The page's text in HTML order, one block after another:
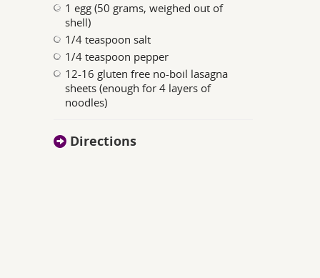
1 egg (50 grams, weighed out of
shell)
1/4 teaspoon salt
1/4 teaspoon pepper
12-16 gluten free no-boil lasagna
sheets (enough for 4 layers of
noodles)
Directions